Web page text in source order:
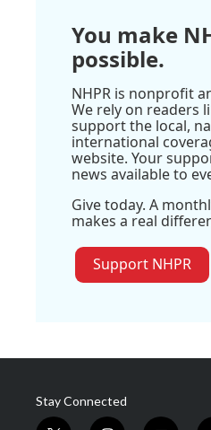
You make
possible.
NHPR is nonprofit
We rely on readers
support the local,
international
website. Your
news available to
Give today. A
makes a real
Support NHPR
Stay Connected